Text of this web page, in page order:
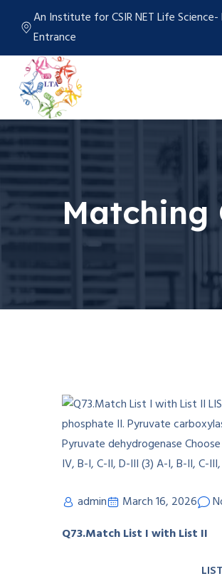
An Institute for CSIR NET Life Science-
Entrance
Matching
admin March 16, 2026
Q73.Match List I with List II